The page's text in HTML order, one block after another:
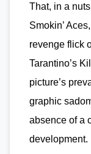
That, in a
Smokin’
revenge flick
Tarantino’s
picture’s
graphic
absence of a
development.